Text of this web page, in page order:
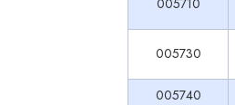
005710
005730
005740